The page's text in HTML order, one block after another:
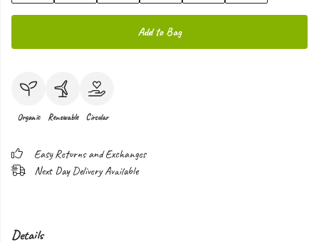
Add to Bag
Organic Renewable Circular
Easy Returns and Exchanges
Next Day Delivery Available
Details